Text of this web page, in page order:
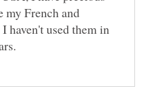
my French and
haven't used them in